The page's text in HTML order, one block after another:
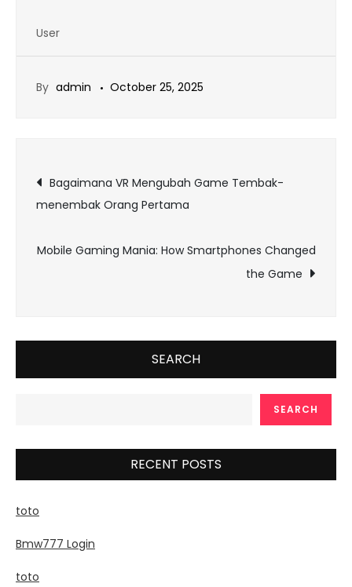
User
By admin October 25, 2025
Post
navigation
Bagaimana VR Mengubah Game Tembak-
menembak Orang Pertama
Mobile Gaming Mania: How Smartphones Changed
the Game
SEARCH
SEARCH
RECENT POSTS
toto
Bmw777 Login
toto